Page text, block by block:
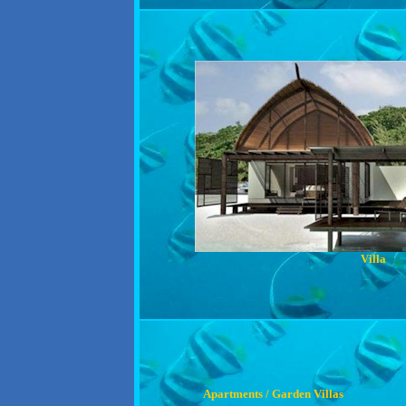
Villa
Apartments / Garden Villas